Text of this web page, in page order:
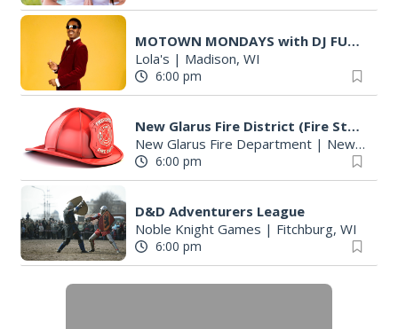
MOTOWN MONDAYS with DJ FUZZY LOGIC
Lola's | Madison, WI
6:00 pm
New Glarus Fire District (Fire Station)
New Glarus Fire Department| New Glarus, WI
6:00 pm
D&D Adventurers League
Noble Knight Games | Fitchburg, WI
6:00 pm